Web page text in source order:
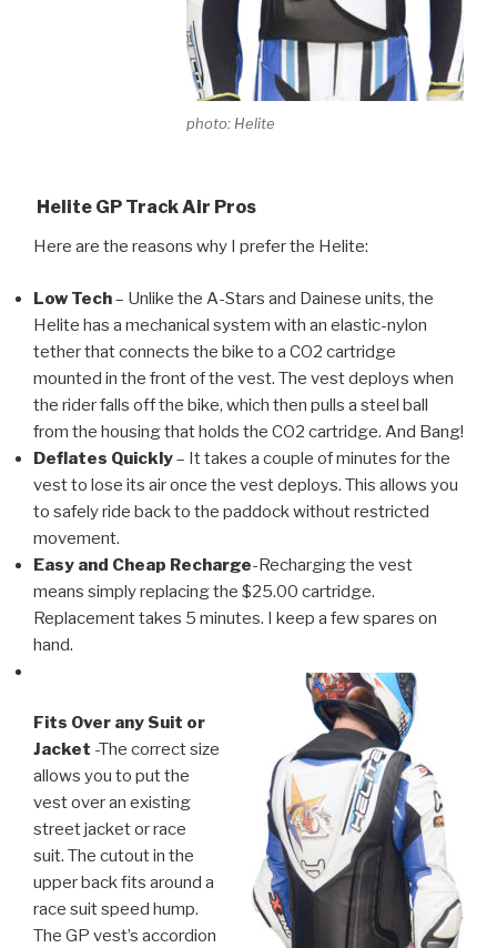
photo: Helite
Helite GP Track Air Pros
Here are the reasons why I prefer the Helite:
Low Tech– Unlike the A-Stars and Dainese units, the
Helite has a mechanical system with an elastic-nylon
tether that connects the bike to a CO2 cartridge
mounted in the front of the vest. The vest deploys when
the rider falls off the bike, which then pulls a steel ball
from the housing that holds the CO2 cartridge. And Bang!
Deflates Quickly– It takes a couple of minutes for the
vest to lose its air once the vest deploys. This allows you
to safely ride back to the paddock without restricted
movement.
Easy and Cheap Recharge-Recharging the vest
means simply replacing the $25.00 cartridge.
Replacement takes 5 minutes. I keep a few spares on
hand.
Fits Over any Suit or
Jacket -The correct size
allows you to put the
vest over an existing
street jacket or race
suit. The cutout in the
upper back fits around a
race suit speed hump.
The GP vest’s accordion